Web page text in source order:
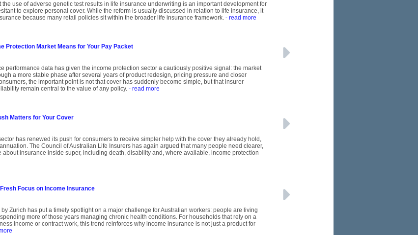
the use of adverse genetic test results in life insurance underwriting is an important development for
to explore personal cover. While the reform is usually discussed in relation to life insurance, it
because many retail policies sit within the broader life insurance framework. - read more
Protection Market Means for Your Pay Packet
performance data has given the income protection sector a cautiously positive signal: the market
a more stable phase after several years of product redesign, pricing pressure and closer
the important point is not that cover has suddenly become simple, but that insurer
remain central to the value of any policy. - read more
Matters for Your Cover
has renewed its push for consumers to receive simpler help with the cover they already hold,
The Council of Australian Life Insurers has again argued that many people need clearer,
about insurance inside super, including death, disability and, where available, income protection
Focus on Income Insurance
Zurich has put a timely spotlight on a major challenge for Australian workers: people are living
more of those years managing chronic health conditions. For households that rely on a
income or contract work, this trend reinforces why income insurance is not just a product for